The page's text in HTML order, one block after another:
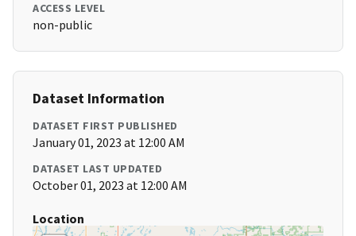
ACCESS LEVEL
non-public
Dataset Information
DATASET FIRST PUBLISHED
January 01, 2023 at 12:00 AM
DATASET LAST UPDATED
October 01, 2023 at 12:00 AM
Location